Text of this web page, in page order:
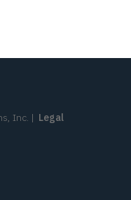
Inc. | Legal